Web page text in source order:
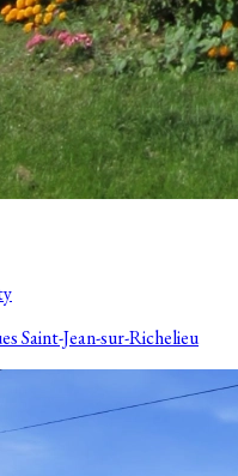
Saint-Jean-sur-Richelieu